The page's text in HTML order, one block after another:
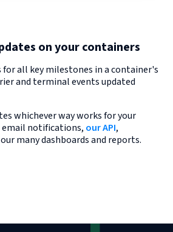
on your containers
for all key milestones in a container's
and terminal events updated
whichever way works for your
notifications, our API,
many dashboards and reports.